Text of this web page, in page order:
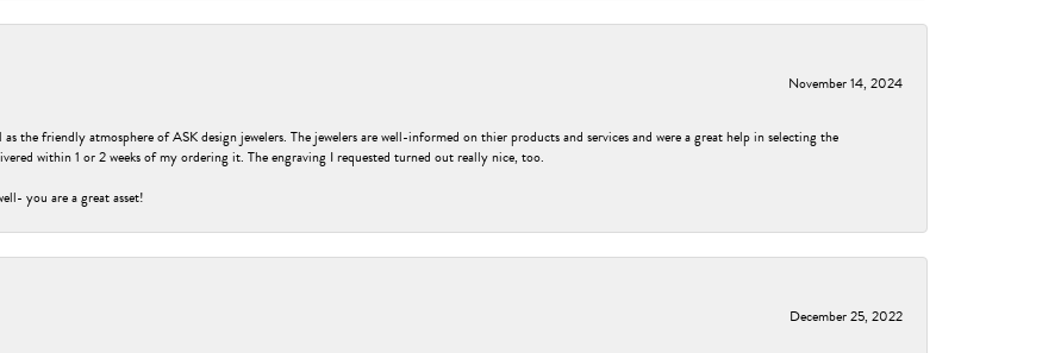
November 14, 2024
the friendly atmosphere of ASK design jewelers. The jewelers are well-informed on thier products and services and were a great help in selecting the
within 1 or 2 weeks of my ordering it. The engraving I requested turned out really nice, too.
you are a great asset!
December 25, 2022